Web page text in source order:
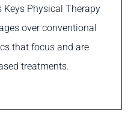
Keys Physical Therapy
over conventional
that focus and are
treatments.